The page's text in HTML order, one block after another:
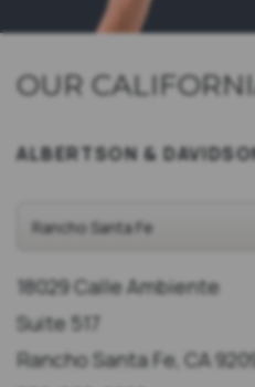
OUR
ALBERTSON &
18029 Calle Ambiente
Suite 517
Rancho Santa Fe, CA